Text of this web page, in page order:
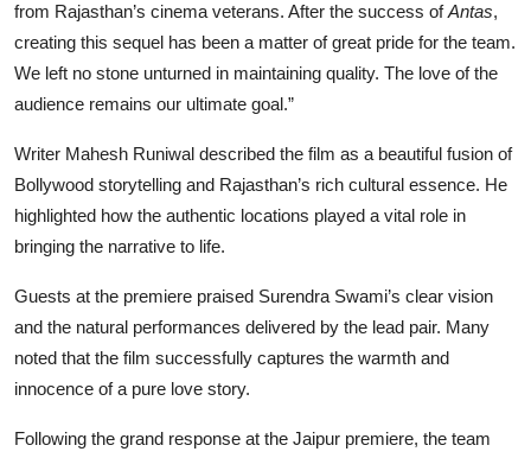
from Rajasthan’s cinema veterans. After the success ofAntas,
creating this sequel has been a matter of great pride for the team.
We left no stone unturned in maintaining quality. The love of the
audience remains our ultimate goal.”
Writer Mahesh Runiwal described the film as a beautiful fusion of
Bollywood storytelling and Rajasthan’s rich cultural essence. He
highlighted how the authentic locations played a vital role in
bringing the narrative to life.
Guests at the premiere praised Surendra Swami’s clear vision
and the natural performances delivered by the lead pair. Many
noted that the film successfully captures the warmth and
innocence of a pure love story.
Following the grand response at the Jaipur premiere, the team